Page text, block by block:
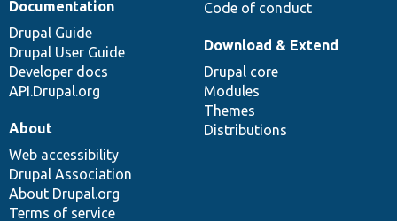
Code of conduct
Documentation
Drupal Guide
Drupal User Guide
Developer docs
API.Drupal.org
Download & Extend
Drupal core
Modules
Themes
Distributions
About
Web accessibility
Drupal Association
About Drupal.org
Terms of service